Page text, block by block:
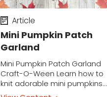
Mini Pumpkin Patch
Garland
Article
Mini Pumpkin Patch Garland
Craft-O-Ween Learn how to
knit adorable mini pumpkins
that can be strung into a